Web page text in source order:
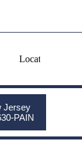
Locations
Jersey
PAIN